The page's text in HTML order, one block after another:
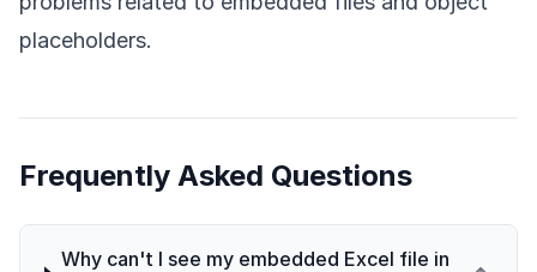
placeholders.
Frequently Asked Questions
Why can't I see my embedded Excel file in